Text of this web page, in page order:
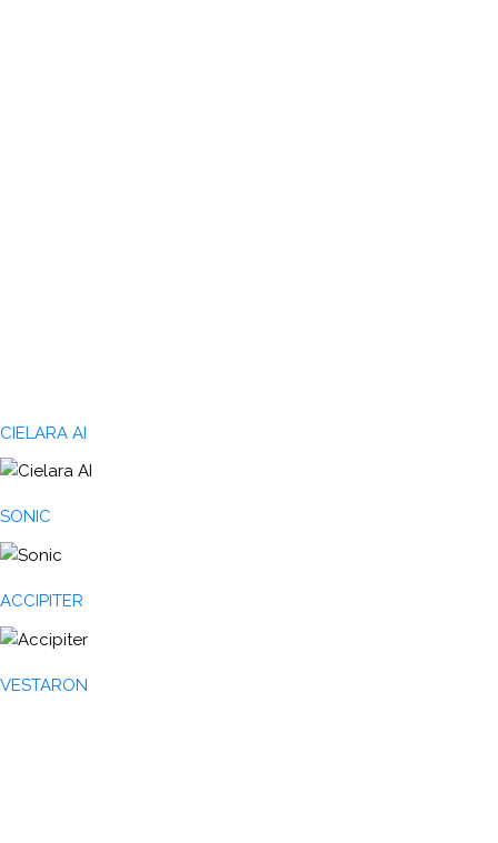
CIELARA AI
SONIC
ACCIPITER
VESTARON